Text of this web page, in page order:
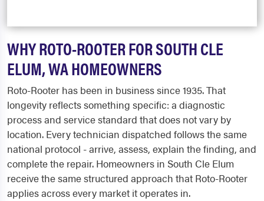
WHY ROTO-ROOTER FOR SOUTH CLE
ELUM, WA HOMEOWNERS
Roto-Rooter has been in business since 1935. That
longevity reflects something specific: a diagnostic
process and service standard that does not vary by
location. Every technician dispatched follows the same
national protocol - arrive, assess, explain the finding, and
complete the repair. Homeowners in South Cle Elum
receive the same structured approach that Roto-Rooter
applies across every market it operates in.